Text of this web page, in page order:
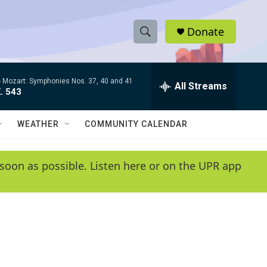
S
h
w
e
e
h
Q
y
Donate
Mozart: Symphonies Nos. 37, 40 and 41
543 All Streams
WEATHER COMMUNITY CALENDAR
as possible. Listen here or on the UPR app